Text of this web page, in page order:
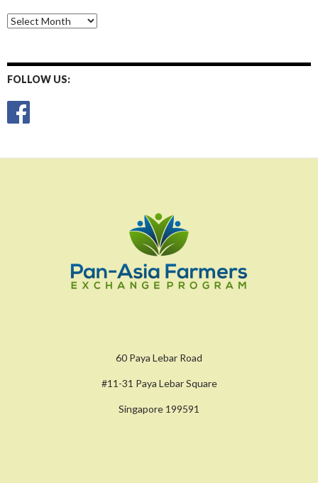
Monthly
Posts
FOLLOW US:
60 Paya Lebar Road
#11-31 Paya Lebar Square
Singapore 199591